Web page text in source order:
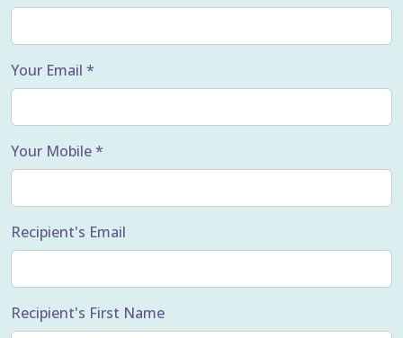
Your Email *
Your Mobile *
Recipient's Email
Recipient's First Name